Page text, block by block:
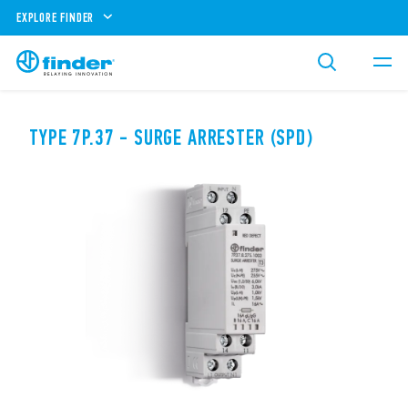
EXPLORE FINDER
TYPE 7P.37 - SURGE ARRESTER (SPD)